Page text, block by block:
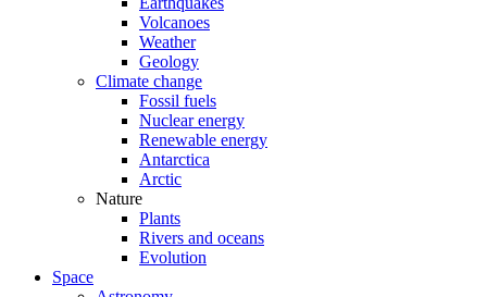
Volcanoes
Weather
Geology
Climate change
Fossil fuels
Nuclear energy
Renewable energy
Antarctica
Arctic
Nature
Plants
Rivers and oceans
Evolution
Space